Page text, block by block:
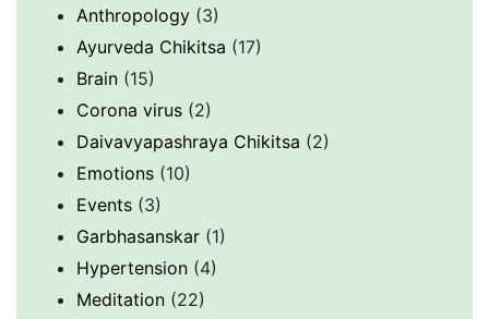
Anthropology (3)
Ayurveda Chikitsa (17)
Brain (15)
Corona virus (2)
Daivavyapashraya Chikitsa (2)
Emotions (10)
Events (3)
Garbhasanskar (1)
Hypertension (4)
Meditation (22)